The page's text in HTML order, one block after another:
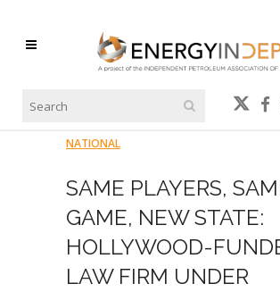
NATIONAL
SAME PLAYERS,
GAME, NEW STATE:
HOLLYWOOD-
LAW FIRM UNDER